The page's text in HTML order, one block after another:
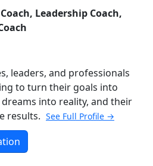
Leadership Coach,
leaders, and professionals
to turn their goals into
into reality, and their
results. See Full Profile →